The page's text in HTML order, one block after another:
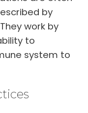
by
work by
to
system to